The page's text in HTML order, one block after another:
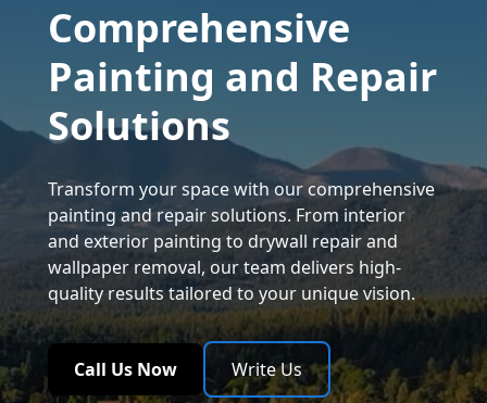
Comprehensive
Painting and Repair
Solutions
Transform your space with our comprehensive
painting and repair solutions. From interior
and exterior painting to drywall repair and
wallpaper removal, our team delivers high-
quality results tailored to your unique vision.
Call Us Now Write Us